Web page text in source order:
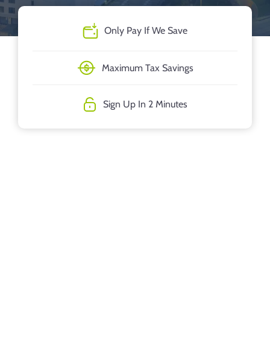
Only Pay If We Save
Maximum Tax Savings
Sign Up In 2 Minutes